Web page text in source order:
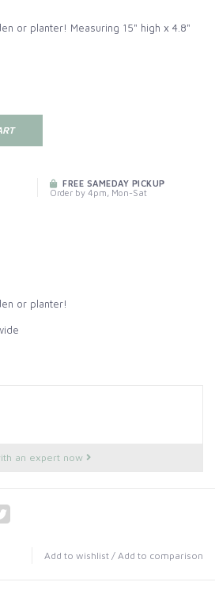
or planter! Measuring 15" high x 4.8"
FREE SAMEDAY PICKUP
Order by 4pm, Mon-Sat
or planter!
an expert now
Add to wishlist / Add to comparison